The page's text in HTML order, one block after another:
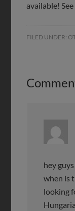
available!
FILED UNDER:
hey
when is
looking